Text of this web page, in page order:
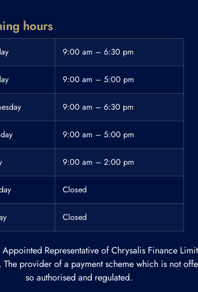
hours
9:00 am – 6:30 pm
9:00 am – 5:00 pm
9:00 am – 6:30 pm
9:00 am – 5:00 pm
9:00 am – 2:00 pm
Closed
Closed
Representative of Chrysalis Finance
provider of a payment scheme which is not
so authorised and regulated.